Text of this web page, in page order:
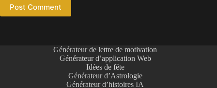
Post Comment
Générateur de lettre de motivation
Générateur d’application Web
Idées de fête
Générateur d’Astrologie
Générateur d’histoires IA